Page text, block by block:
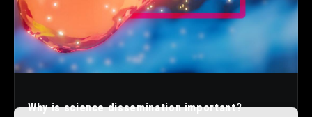
Why is science dissemination important?